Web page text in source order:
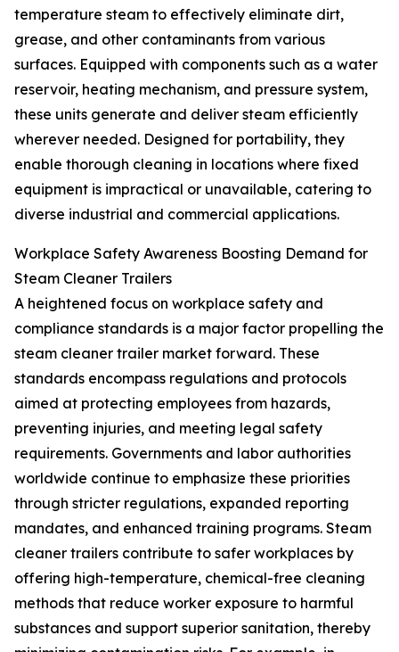
temperature steam to effectively eliminate dirt,
grease, and other contaminants from various
surfaces. Equipped with components such as a water
reservoir, heating mechanism, and pressure system,
these units generate and deliver steam efficiently
wherever needed. Designed for portability, they
enable thorough cleaning in locations where fixed
equipment is impractical or unavailable, catering to
diverse industrial and commercial applications.
Workplace Safety Awareness Boosting Demand for
Steam Cleaner Trailers
A heightened focus on workplace safety and
compliance standards is a major factor propelling the
steam cleaner trailer market forward. These
standards encompass regulations and protocols
aimed at protecting employees from hazards,
preventing injuries, and meeting legal safety
requirements. Governments and labor authorities
worldwide continue to emphasize these priorities
through stricter regulations, expanded reporting
mandates, and enhanced training programs. Steam
cleaner trailers contribute to safer workplaces by
offering high-temperature, chemical-free cleaning
methods that reduce worker exposure to harmful
substances and support superior sanitation, thereby